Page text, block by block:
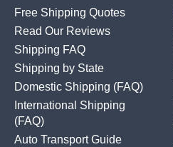
Free Shipping Quotes
Read Our Reviews
Shipping FAQ
Shipping by State
Domestic Shipping (FAQ)
International Shipping
(FAQ)
Auto Transport Guide